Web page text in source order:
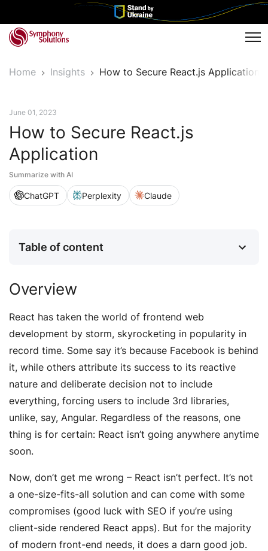
Home Insights How to Secure React.js Application
June 01, 2023
How to Secure React.js
Application
Summarize with AI
ChatGPT Perplexity Claude
Table of content
Overview
React has taken the world of frontend web
development by storm, skyrocketing in popularity in
record time. Some say it’s because Facebook is behind
it, while others attribute its success to its reactive
nature and deliberate decision not to include
everything, forcing users to include 3rd libraries,
unlike, say, Angular. Regardless of the reasons, one
thing is for certain: React isn’t going anywhere anytime
soon.
Now, don’t get me wrong – React isn’t perfect. It’s not
a one-size-fits-all solution and can come with some
compromises (good luck with SEO if you’re using
client-side rendered React apps). But for the majority
of modern front-end needs, it does a darn good job.